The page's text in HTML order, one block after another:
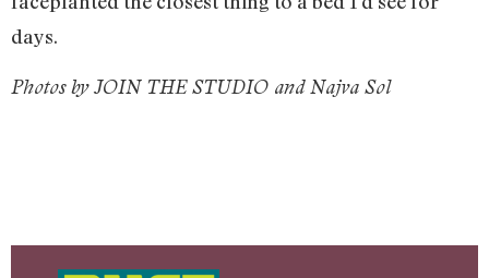
days.
Photos by JOIN THE STUDIO and Najva Sol